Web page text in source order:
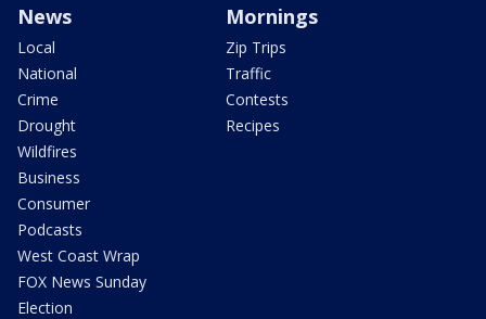
News
Local
National
Crime
Drought
Wildfires
Business
Consumer
Podcasts
West Coast Wrap
FOX News Sunday
Election
Mornings
Zip Trips
Traffic
Contests
Recipes